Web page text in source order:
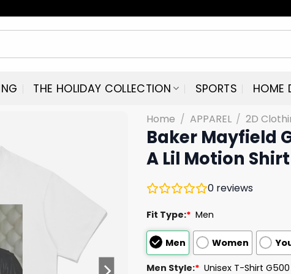
THE HOLIDAY COLLECTION SPORTS HOME
Home / APPAREL / 2D
Baker Mayfield
A Lil Motion Shirt
0 reviews
Fit Type:* Men
Men Women
Men Style:* Unisex T-Shirt G500